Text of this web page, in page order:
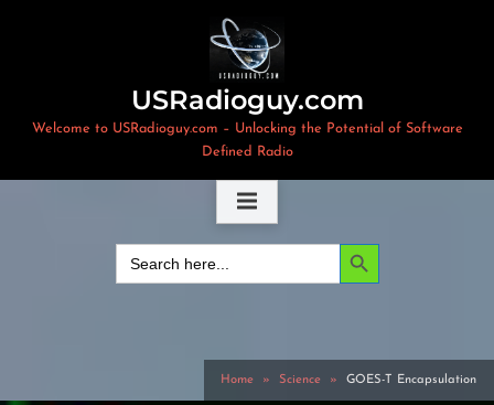
USRadioguy.com
Welcome to USRadioguy.com – Unlocking the Potential of Software
Defined Radio
for:
Search Button
Home Science GOES-T Encapsulation